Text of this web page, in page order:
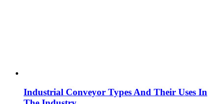
Industrial Conveyor Types And Their Uses In